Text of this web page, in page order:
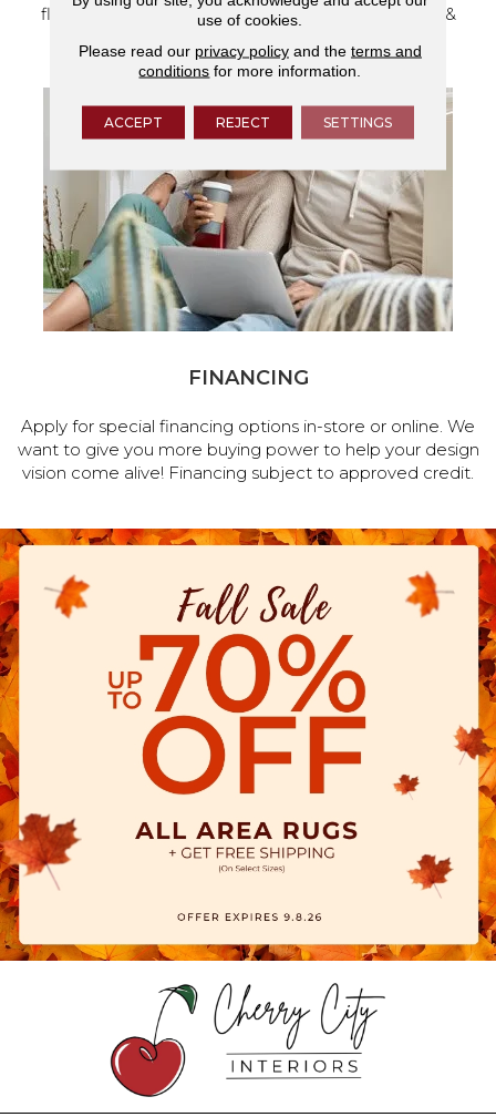
flooring and a full range of home design products &
FINANCING
Apply for special financing options in-store or online. We
want to give you more buying power to help your design
vision come alive! Financing subject to approved credit.
use of cookies.
Please read our privacy policyand the terms and
conditions for more information.
ACCEPT REJECT SETTINGS